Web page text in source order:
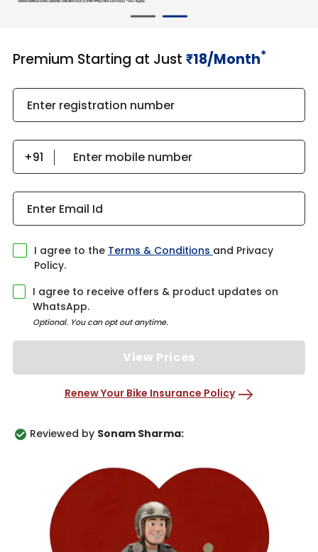
Premium Starting at Just ₹​​​18/Month*
Enter registration number
Enter mobile number
Enter Email Id
I agree to the Terms & Conditions and Privacy
Policy.
I agree to receive offers & product updates on
WhatsApp.
Optional. You can opt out anytime.
View Prices
Renew Your Bike Insurance Policy
Reviewed by Sonam Sharma: